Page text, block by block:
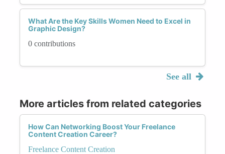
What Are the Key Skills Women Need to Excel in
Graphic Design?
0 contributions
See all
More articles from related categories
How Can Networking Boost Your Freelance
Content Creation Career?
Freelance Content Creation